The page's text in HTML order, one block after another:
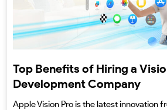
Top Benefits of Hiring a
Development Company
Apple Vision Pro is the latest innovation